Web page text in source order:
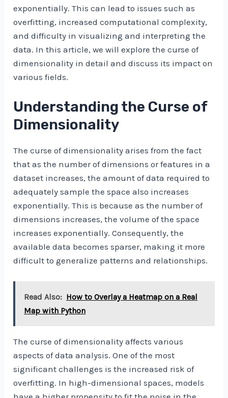
exponentially. This can lead to issues such as
overfitting, increased computational complexity,
and difficulty in visualizing and interpreting the
data. In this article, we will explore the curse of
dimensionality in detail and discuss its impact on
various fields.
Understanding the Curse of
Dimensionality
The curse of dimensionality arises from the fact
that as the number of dimensions or features in a
dataset increases, the amount of data required to
adequately sample the space also increases
exponentially. This is because as the number of
dimensions increases, the volume of the space
increases exponentially. Consequently, the
available data becomes sparser, making it more
difficult to generalize patterns and relationships.
Read Also: How to Overlay a Heatmap on a Real
Map with Python
The curse of dimensionality affects various
aspects of data analysis. One of the most
significant challenges is the increased risk of
overfitting. In high-dimensional spaces, models